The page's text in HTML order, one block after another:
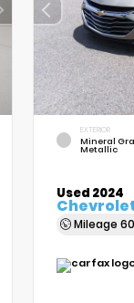
EXTERIOR
Mineral
Metallic
Used 2024
Mileage